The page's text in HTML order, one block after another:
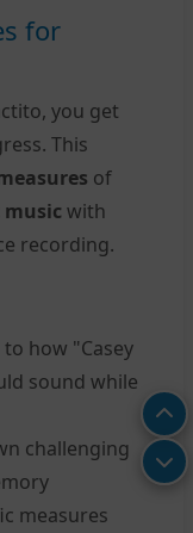
for
you get
This
of
with
recording.
to how "Casey
sound while
challenging
measures